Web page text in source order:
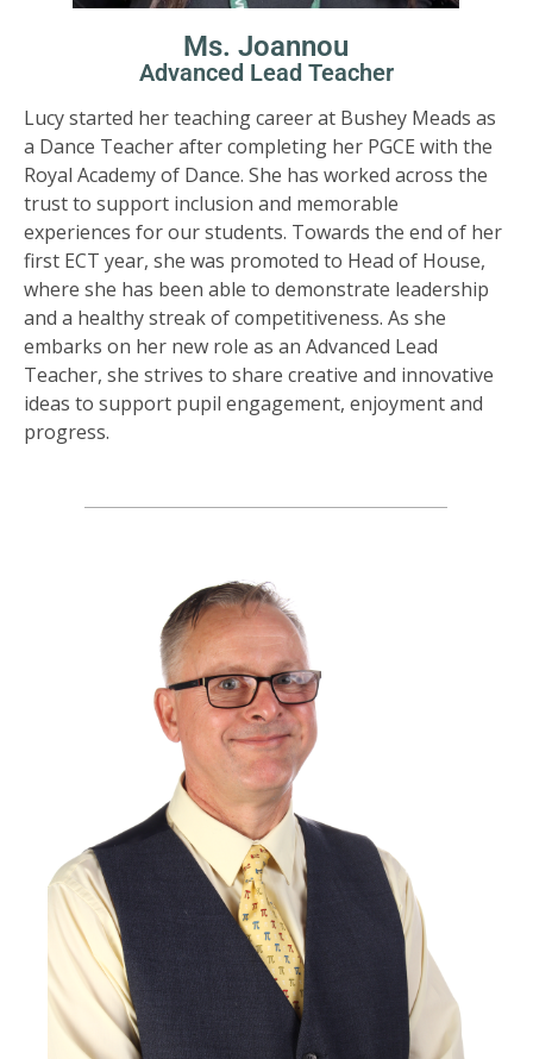
Ms. Joannou
Advanced Lead Teacher
Lucy started her teaching career at Bushey Meads as
a Dance Teacher after completing her PGCE with the
Royal Academy of Dance. She has worked across the
trust to support inclusion and memorable
experiences for our students. Towards the end of her
first ECT year, she was promoted to Head of House,
where she has been able to demonstrate leadership
and a healthy streak of competitiveness. As she
embarks on her new role as an Advanced Lead
Teacher, she strives to share creative and innovative
ideas to support pupil engagement, enjoyment and
progress.